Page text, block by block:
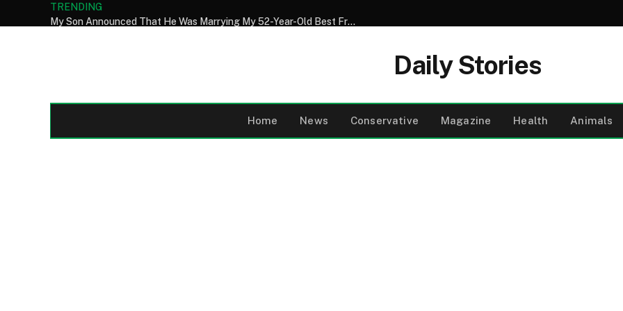
TRENDING
My Son Announced That He Was Marrying My 52-Year-Old Best Friend – I Tried to Smile Through the Wedding Until He Said, ‘Mom, There’s Something We Never Told You’
Daily Stories
Home News Conservative Magazine Health Animals